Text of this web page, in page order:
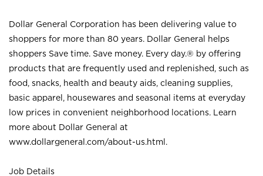
Dollar General Corporation has been delivering value to
shoppers for more than 80 years. Dollar General helps
shoppers Save time. Save money. Every day.® by offering
products that are frequently used and replenished, such as
food, snacks, health and beauty aids, cleaning supplies,
basic apparel, housewares and seasonal items at everyday
low prices in convenient neighborhood locations. Learn
more about Dollar General at
www.dollargeneral.com/about-us.html .
Job Details